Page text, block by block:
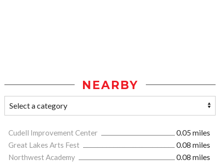
NEARBY
Cudell Improvement Center
0.05 miles
Great Lakes Arts Fest
0.08 miles
Northwest Academy
0.08 miles